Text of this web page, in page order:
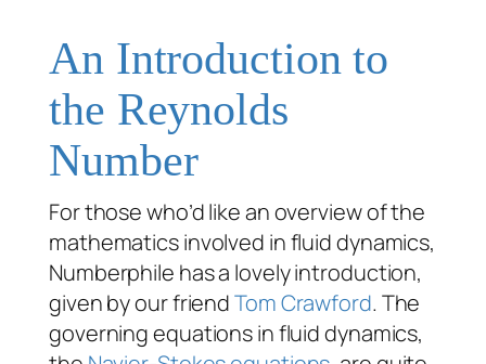
An Introduction to
the Reynolds
Number
For those who’d like an overview of the
mathematics involved in fluid dynamics,
Numberphile has a lovely introduction,
given by our friendTom Crawford. The
governing equations in fluid dynamics,